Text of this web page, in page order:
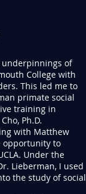
of
College with
This led me to
primate social
training in
Ph.D.
with Matthew
opportunity to
Under the
Lieberman, I used
the study of social